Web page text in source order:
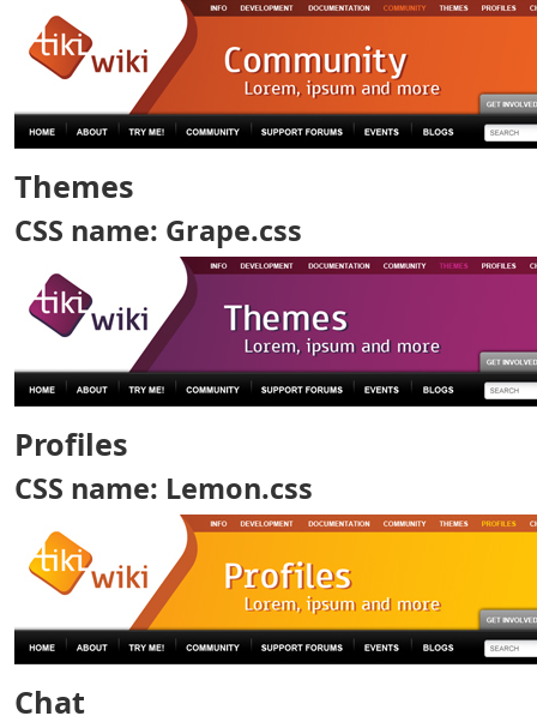
Themes
CSS name: Grape.css
Profiles
CSS name: Lemon.css
Chat